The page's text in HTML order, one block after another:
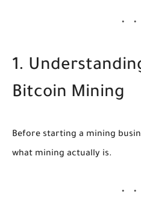
1.
Bitcoin Mining
Before starting a mining
what mining actually is.